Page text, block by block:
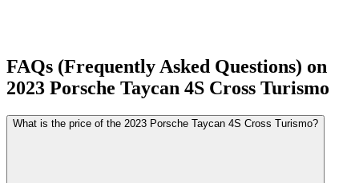
FAQs (Frequently Asked Questions) on
2023 Porsche Taycan 4S Cross Turismo
What is the price of the 2023 Porsche Taycan 4S Cross Turismo?